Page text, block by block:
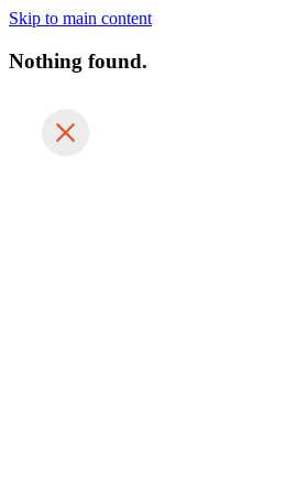
Skip to main content
Nothing found.